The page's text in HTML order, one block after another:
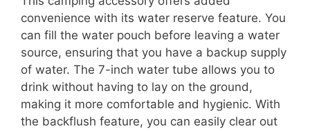
convenience with its water reserve feature. You
can fill the water pouch before leaving a water
source, ensuring that you have a backup supply
of water. The 7-inch water tube allows you to
drink without having to lay on the ground,
making it more comfortable and hygienic. With
the backflush feature, you can easily clear out